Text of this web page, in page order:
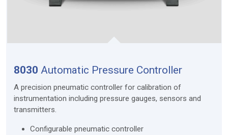
8030 Automatic Pressure Controller
A precision pneumatic controller for calibration of
instrumentation including pressure gauges, sensors and
transmitters.
Configurable pneumatic controller